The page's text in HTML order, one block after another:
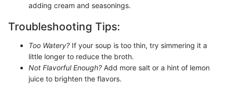
adding cream and seasonings.
Troubleshooting Tips:
Too Watery? If your soup is too thin, try simmering it a
little longer to reduce the broth.
Not Flavorful Enough? Add more salt or a hint of lemon
juice to brighten the flavors.